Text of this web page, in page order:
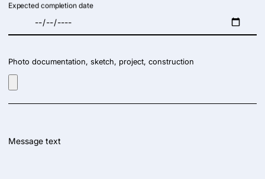
Expected completion date
Photo documentation, sketch, project, construction
Message text